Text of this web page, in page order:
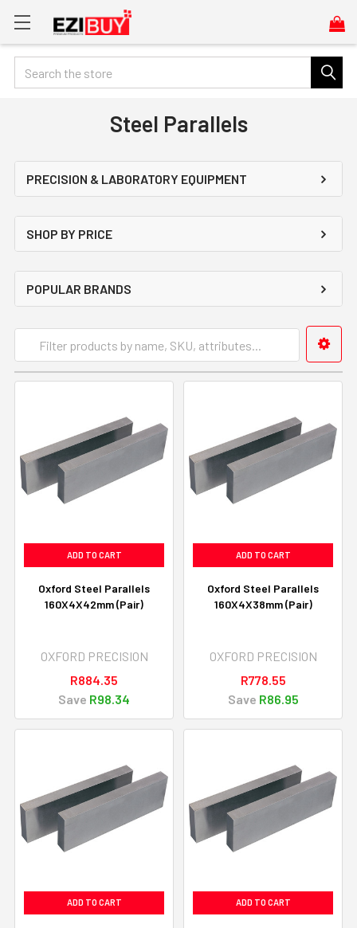
Search
Steel Parallels
PRECISION & LABORATORY EQUIPMENT
SHOP BY PRICE
POPULAR BRANDS
ADD TO CART
Oxford Steel Parallels
160X4X42mm (Pair)
OXFORD PRECISION
R884.35
Save R98.34
ADD TO CART
Oxford Steel Parallels
160X4X38mm (Pair)
OXFORD PRECISION
R778.55
Save R86.95
ADD TO CART ADD TO CART